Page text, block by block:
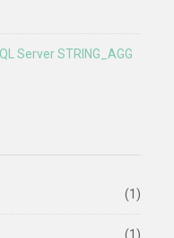
Server STRING_AGG
(1)
(1)